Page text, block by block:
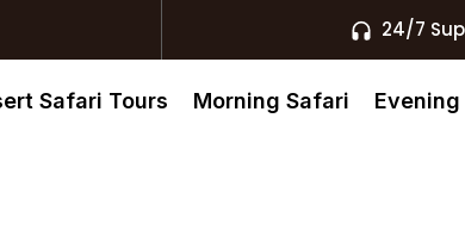
24/7
Safari Tours Morning Safari